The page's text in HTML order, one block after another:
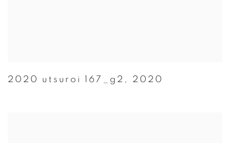
2020 utsuroi 167_g2 , 2020